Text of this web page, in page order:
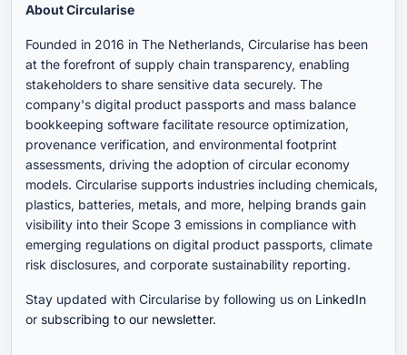
About Circularise
Founded in 2016 in The Netherlands, Circularise has been
at the forefront of supply chain transparency, enabling
stakeholders to share sensitive data securely. The
company's digital product passports and mass balance
bookkeeping software facilitate resource optimization,
provenance verification, and environmental footprint
assessments, driving the adoption of circular economy
models. Circularise supports industries including chemicals,
plastics, batteries, metals, and more, helping brands gain
visibility into their Scope 3 emissions in compliance with
emerging regulations on digital product passports, climate
risk disclosures, and corporate sustainability reporting.
Stay updated with Circularise by following us on LinkedIn
or subscribing to our newsletter.